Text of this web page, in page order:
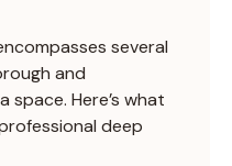
several
and
space. Here’s what
deep